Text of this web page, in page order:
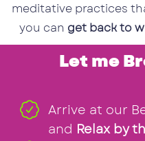
meditative practices
you can get back to
Let me
Arrive at our
and Relax by